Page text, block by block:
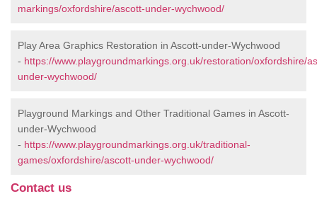
markings/oxfordshire/ascott-under-wychwood/
Play Area Graphics Restoration in Ascott-under-Wychwood
- https://www.playgroundmarkings.org.uk/restoration/oxfordshire/
under-wychwood/
Playground Markings and Other Traditional Games in Ascott-
under-Wychwood
- https://www.playgroundmarkings.org.uk/traditional-
games/oxfordshire/ascott-under-wychwood/
Contact us